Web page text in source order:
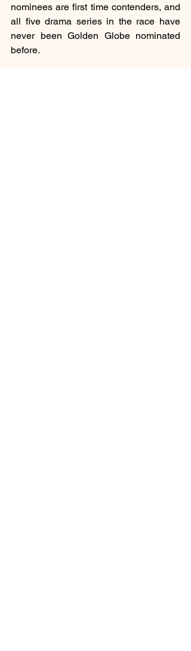
nominees are first time contenders, and
all five drama series in the race have
never been Golden Globe nominated
before.